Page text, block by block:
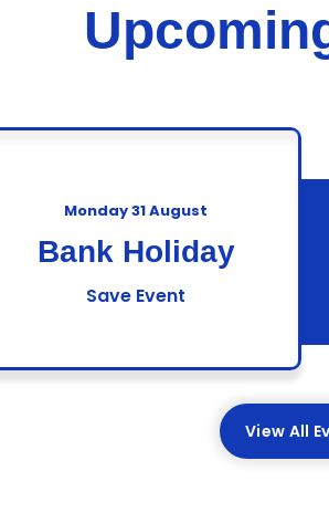
Monday 31 August
Bank Holiday
Save Event
View All